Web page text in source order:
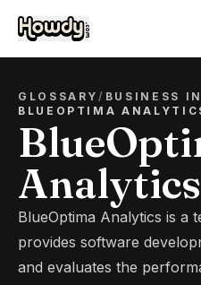
GLOSSARY/ BUSINESS
BLUEOPTIMA
Analytics
BlueOptima Analytics is a
provides software
and evaluates the